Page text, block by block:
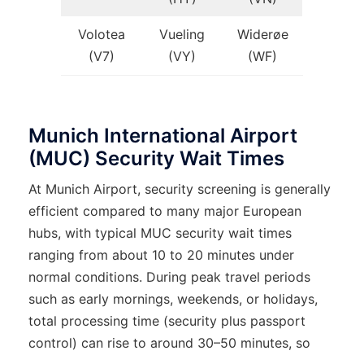
Volotea
(V7)
Vueling
(VY)
Widerøe
(WF)
Munich International Airport
(MUC) Security Wait Times
At Munich Airport, security screening is generally
efficient compared to many major European
hubs, with typical MUC security wait times
ranging from about 10 to 20 minutes under
normal conditions. During peak travel periods
such as early mornings, weekends, or holidays,
total processing time (security plus passport
control) can rise to around 30–50 minutes, so